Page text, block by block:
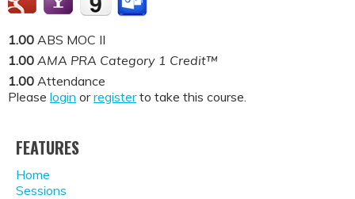
1.00 ABS MOC II
1.00 AMA PRA Category 1 Credit™
1.00 Attendance
Please login orregisterto take this course.
FEATURES
Home
Sessions